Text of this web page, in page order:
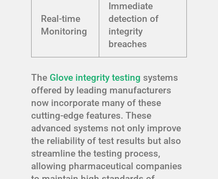
Real-time
Monitoring
Immediate
detection of
integrity
breaches
The Glove integrity testing systems
offered by leading manufacturers
now incorporate many of these
cutting-edge features. These
advanced systems not only improve
the reliability of test results but also
streamline the testing process,
allowing pharmaceutical companies